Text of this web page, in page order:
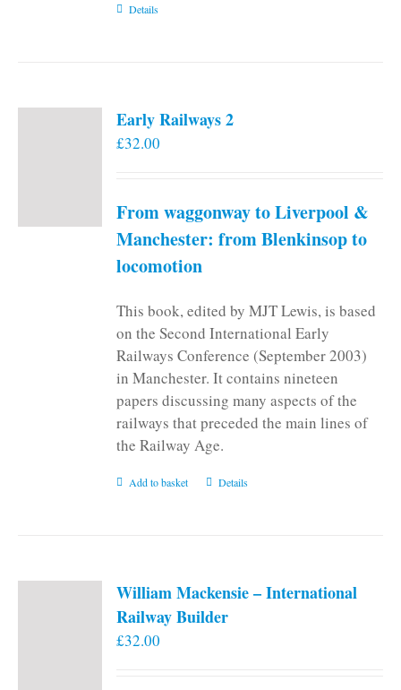
Details
Early Railways 2
£32.00
From waggonway to Liverpool &
Manchester: from Blenkinsop to
locomotion
This book, edited by MJT Lewis, is based
on the Second International Early
Railways Conference (September 2003)
in Manchester. It contains nineteen
papers discussing many aspects of the
railways that preceded the main lines of
the Railway Age.
Add to basket Details
William Mackensie – International
Railway Builder
£32.00